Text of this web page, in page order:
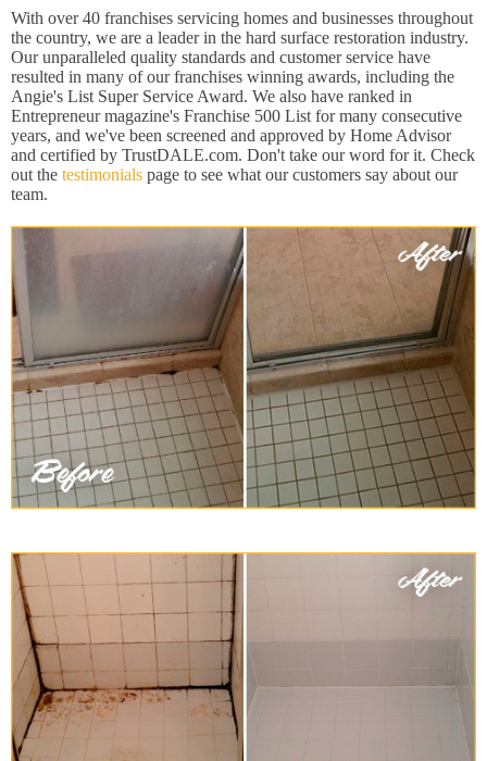
With over 40 franchises servicing homes and businesses throughout
the country, we are a leader in the hard surface restoration industry.
Our unparalleled quality standards and customer service have
resulted in many of our franchises winning awards, including the
Angie's List Super Service Award. We also have ranked in
Entrepreneur magazine's Franchise 500 List for many consecutive
years, and we've been screened and approved by Home Advisor
and certified by TrustDALE.com. Don't take our word for it. Check
out the testimonials page to see what our customers say about our
team.